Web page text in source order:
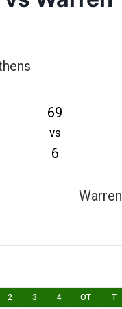
69
vs
6
Warren
2 3 4 OT T